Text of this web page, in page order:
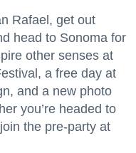
Rafael, get out
head to Sonoma for
other senses at
a free day at
and a new photo
you’re headed to
the pre-party at